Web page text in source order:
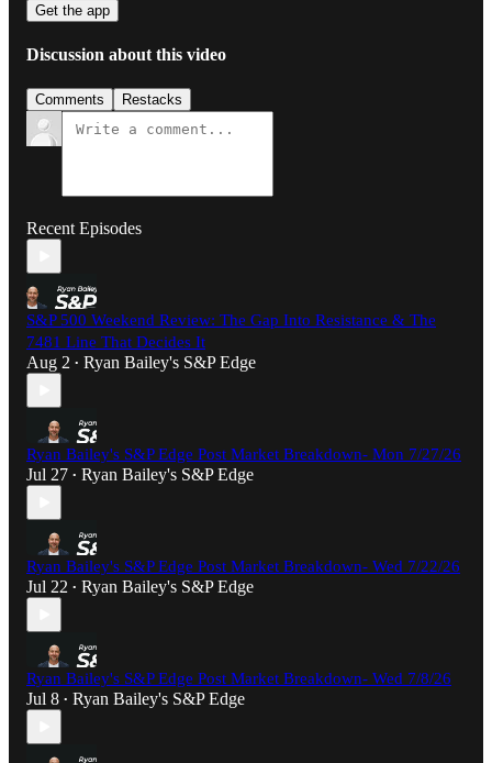
Get the app
Discussion about this video
Comments Restacks
Recent Episodes
S&P 500 Weekend Review: The Gap Into Resistance & The
7481 Line That Decides It
Aug 2 • Ryan Bailey's S&P Edge
Ryan Bailey's S&P Edge Post Market Breakdown- Mon 7/27/26
Jul 27 • Ryan Bailey's S&P Edge
Ryan Bailey's S&P Edge Post Market Breakdown- Wed 7/22/26
Jul 22 • Ryan Bailey's S&P Edge
Ryan Bailey's S&P Edge Post Market Breakdown- Wed 7/8/26
Jul 8 • Ryan Bailey's S&P Edge